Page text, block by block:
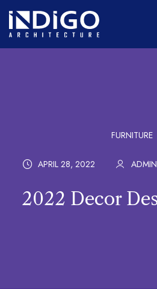
FURNITURE
APRIL 28, 2022 ADMIN
2022 Decor